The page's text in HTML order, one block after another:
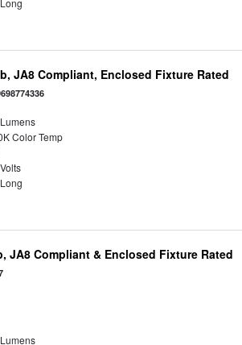
JA8 Compliant, Enclosed Fixture Rated
Color Temp
JA8 Compliant & Enclosed Fixture Rated